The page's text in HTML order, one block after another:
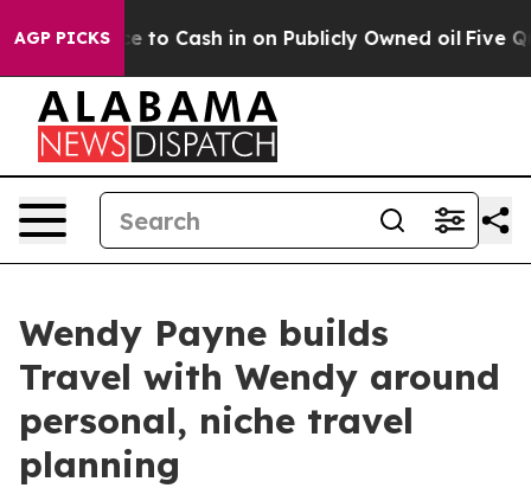
AGP PICKSto Cash in on Publicly Owned oil Five
Wendy Payne builds
Travel with Wendy around
personal, niche travel
planning